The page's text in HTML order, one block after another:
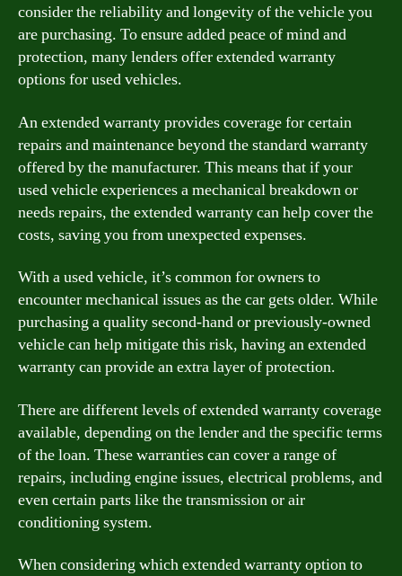
consider the reliability and longevity of the vehicle you
are purchasing. To ensure added peace of mind and
protection, many lenders offer extended warranty
options for used vehicles.
An extended warranty provides coverage for certain
repairs and maintenance beyond the standard warranty
offered by the manufacturer. This means that if your
used vehicle experiences a mechanical breakdown or
needs repairs, the extended warranty can help cover the
costs, saving you from unexpected expenses.
With a used vehicle, it’s common for owners to
encounter mechanical issues as the car gets older. While
purchasing a quality second-hand or previously-owned
vehicle can help mitigate this risk, having an extended
warranty can provide an extra layer of protection.
There are different levels of extended warranty coverage
available, depending on the lender and the specific terms
of the loan. These warranties can cover a range of
repairs, including engine issues, electrical problems, and
even certain parts like the transmission or air
conditioning system.
When considering which extended warranty option to